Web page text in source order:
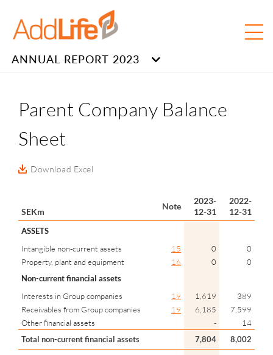
ANNUAL REPORT 2023
Parent Company Balance
Sheet
Download Excel
SEKm
Note
2023-
12-31
2022-
12-31
ASSETS
Intangible non-current assets
15 0
0
Property, plant and equipment
16 0
0
Non-current financial assets
Interests in Group companies
19 1,619
389
Receivables from Group companies
19 6,185
7,599
Other financial assets
-
14
Total non-current financial assets
7,804
8,002